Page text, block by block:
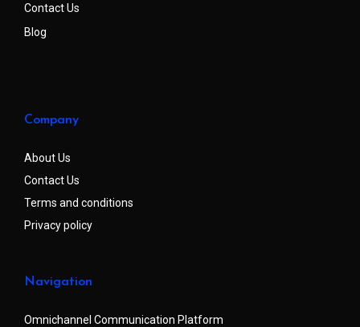
Contact Us
Blog
Company
About Us
Contact Us
Terms and conditions
Privacy policy
Navigation
Omnichannel Communication Platform